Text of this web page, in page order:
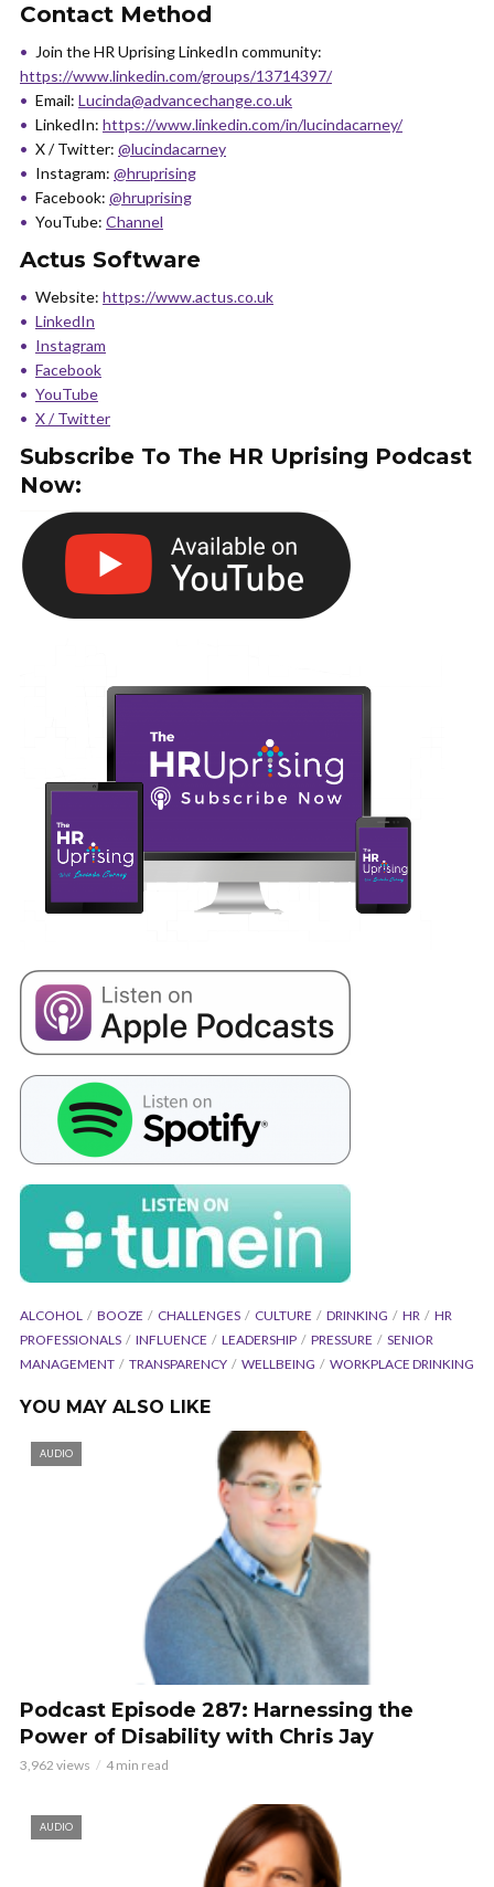
Contact Method
Join the HR Uprising LinkedIn community:
https://www.linkedin.com/groups/13714397/
Email: Lucinda@advancechange.co.uk
LinkedIn: https://www.linkedin.com/in/lucindacarney/
X / Twitter: @lucindacarney
Instagram: @hruprising
Facebook: @hruprising
YouTube: Channel
Actus Software
Website: https://www.actus.co.uk
LinkedIn
Instagram
Facebook
YouTube
X / Twitter
Subscribe To The HR Uprising Podcast
Now:
ALCOHOL BOOZE CHALLENGES CULTURE DRINKING HR
HR
PROFESSIONALS
INFLUENCE LEADERSHIP PRESSURE
SENIOR
MANAGEMENT
TRANSPARENCY WELLBEING WORKPLACE DRINKING
YOU MAY ALSO LIKE
AUDIO
Podcast Episode 287: Harnessing the
Power of Disability with Chris Jay
3,962 views 4 min read
AUDIO